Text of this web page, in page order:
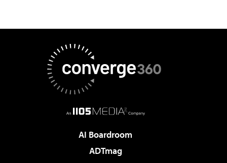
AI Boardroom
ADTmag